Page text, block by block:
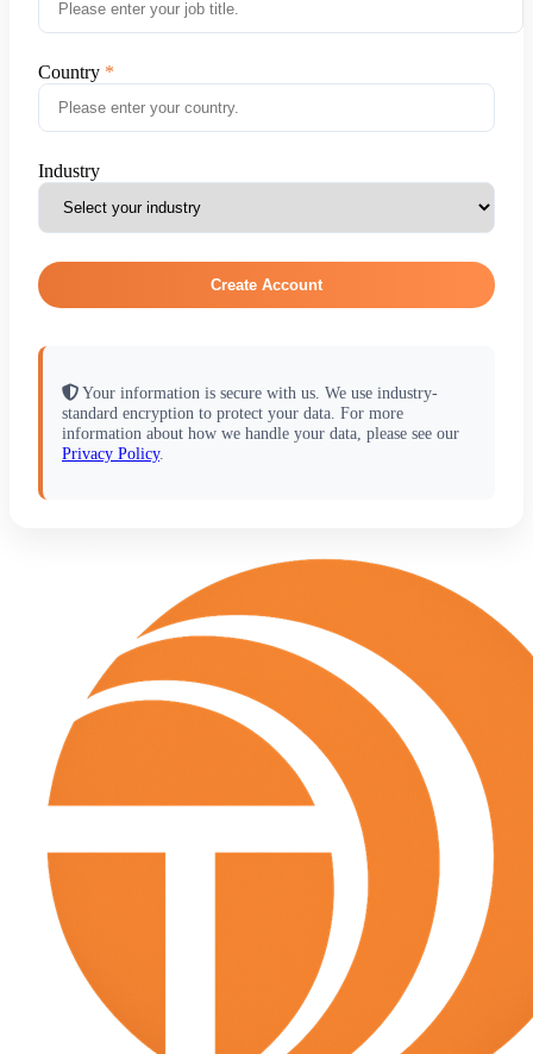
Country
Industry
Create Account
Your information is secure with us. We use industry-
standard encryption to protect your data. For more
information about how we handle your data, please see our
Privacy Policy.